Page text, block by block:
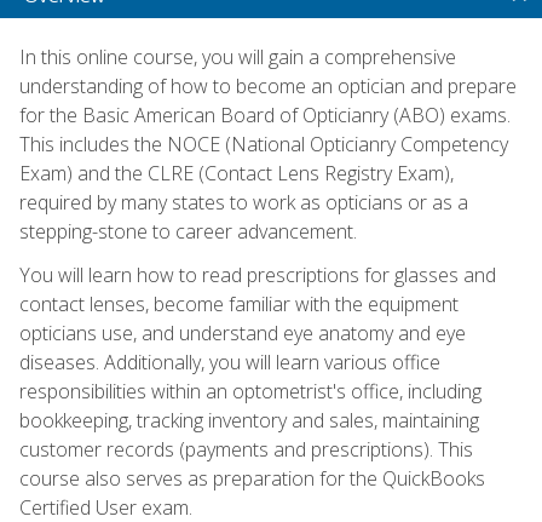
In this online course, you will gain a comprehensive
understanding of how to become an optician and prepare
for the Basic American Board of Opticianry (ABO) exams.
This includes the NOCE (National Opticianry Competency
Exam) and the CLRE (Contact Lens Registry Exam),
required by many states to work as opticians or as a
stepping-stone to career advancement.
You will learn how to read prescriptions for glasses and
contact lenses, become familiar with the equipment
opticians use, and understand eye anatomy and eye
diseases. Additionally, you will learn various office
responsibilities within an optometrist's office, including
bookkeeping, tracking inventory and sales, maintaining
customer records (payments and prescriptions). This
course also serves as preparation for the QuickBooks
Certified User exam.